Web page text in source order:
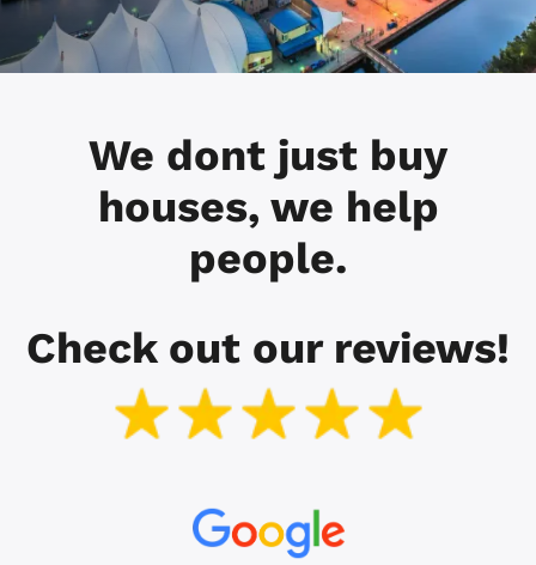
We dont just buy
houses, we help
people.
Check out our reviews!